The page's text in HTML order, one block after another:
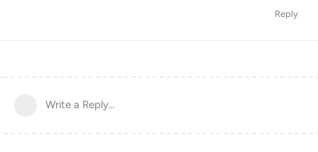
Reply
Write a Reply...